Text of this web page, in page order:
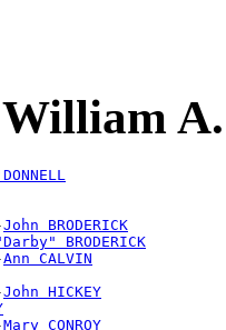
William
John BRODERICK
BRODERICK
Ann CALVIN
John HICKEY
Mary CONROY